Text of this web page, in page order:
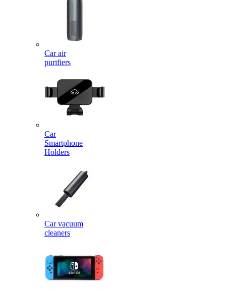
Car air
purifiers
Car
Smartphone
Holders
Car vacuum
cleaners